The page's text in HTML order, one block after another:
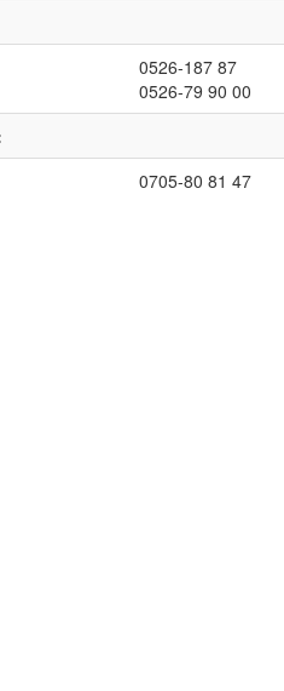
0526-187 87
0526-79 90 00
0705-80 81 47